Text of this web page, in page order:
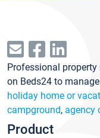
Professional
on Beds24 to
holiday home or
campground, agency
Product